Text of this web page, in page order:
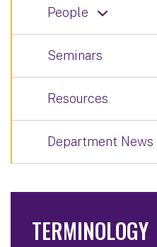
People
Seminars
Resources
Department News
TERMINOLOGY